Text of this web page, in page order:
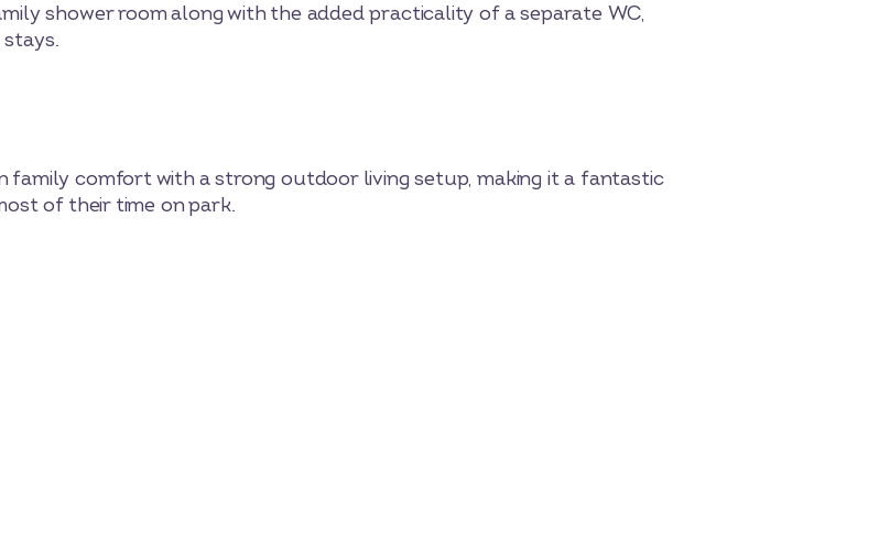
shower room along with the added practicality of a separate WC,
family comfort with a strong outdoor living setup, making it a fantastic
of their time on park.